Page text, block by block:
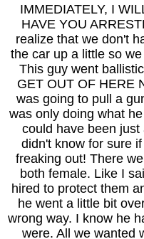
IMMEDIATELY, I
HAVE YOU
realize that we don't
the car up a little so
This guy went
GET OUT OF HERE
was going to pull a
was only doing what
could have been
didn't know for sure
freaking out! There
both female. Like I
hired to protect them
he went a little bit
wrong way. I know he
were. All we wanted